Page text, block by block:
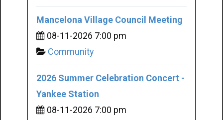
Mancelona Village Council Meeting
08-11-2026 7:00 pm
Community
2026 Summer Celebration Concert -
Yankee Station
08-11-2026 7:00 pm